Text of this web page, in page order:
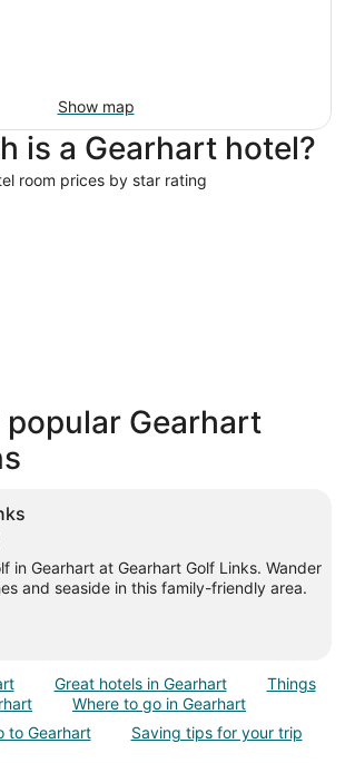
Show map
is a Gearhart hotel?
room prices by star rating
3 Star
166
popular Gearhart
in Gearhart at Gearhart Golf Links. Wander
and seaside in this family-friendly area.
Great hotels in Gearhart
Things
Where to go in Gearhart
to Gearhart
Saving tips for your trip